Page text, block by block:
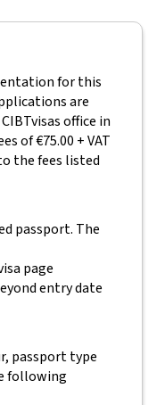
for this
are
office in
of €75.00 + VAT
the fees listed
passport. The
page
entry date
passport type
following